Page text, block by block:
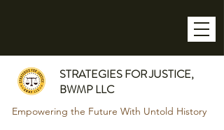
STRATEGIES FOR JUSTICE,
BWMP LLC
Empowering the Future With Untold History